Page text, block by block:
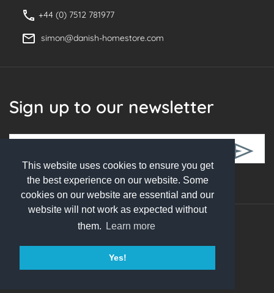
This website uses cookies to ensure you get
the best experience on our website. Some
cookies on our website are essential and our
website will not work as expected without
them.
Learn more
Yes!
+44 (0) 7512 781977
simon@danish-homestore.com
Sign up to our newsletter
Follow Us